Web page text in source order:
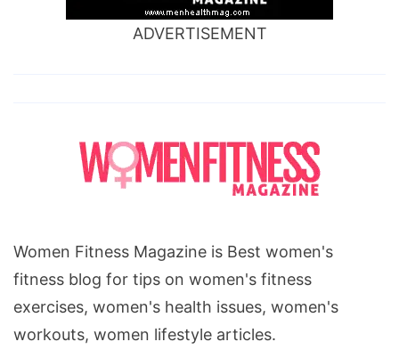
ADVERTISEMENT
Women Fitness Magazine is Best women's
fitness blog for tips on women's fitness
exercises, women's health issues, women's
workouts, women lifestyle articles.